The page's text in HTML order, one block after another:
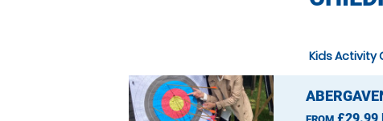
Kids Activity